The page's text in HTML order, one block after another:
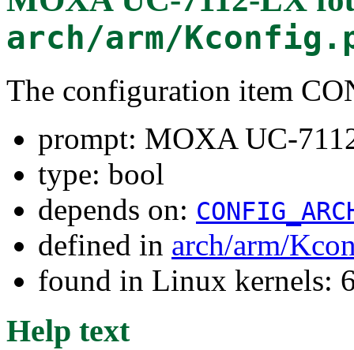
arch/arm/
The configuration item
prompt: MOXA UC-
type: bool
depends on:
defined in arch/arm/
found in Linux kernels:
Help text